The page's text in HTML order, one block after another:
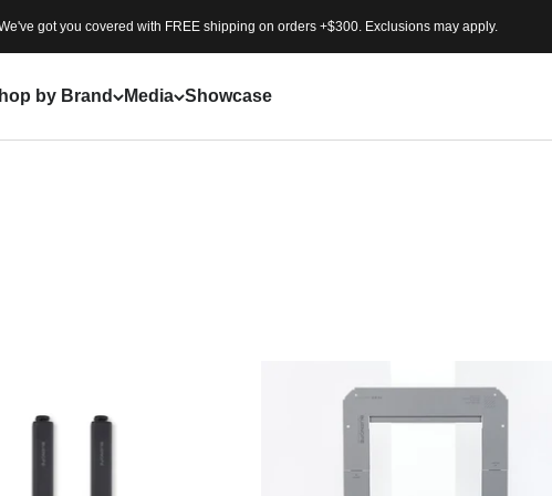
got you covered with FREE shipping on orders +$300. Exclusions may apply.
by Brand Media Showcase
urban
modular IGT systems and